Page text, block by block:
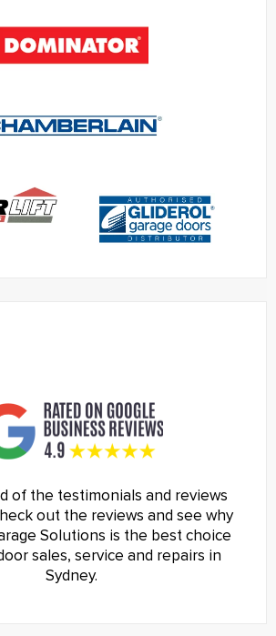
of the testimonials and reviews
out the reviews and see why
Solutions is the best choice
sales, service and repairs in
Sydney.